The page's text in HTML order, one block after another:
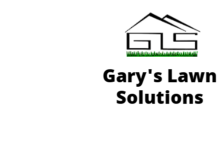
Gary's Lawn
Solutions